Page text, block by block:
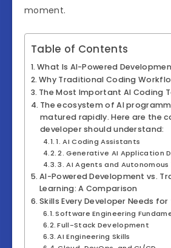
moment.
Table of Contents
What Is AI-Powered
Why Traditional Coding
The Most Important AI Coding
The ecosystem of AI
matured rapidly. Here are the
developer should understand:
1. AI Coding Assistants
2. Generative AI Application
3. AI Agents and Autonomous
AI-Powered Development vs.
Learning: A Comparison
Skills Every Developer Needs for
Software Engineering
Full-Stack Development
AI Engineering Skills